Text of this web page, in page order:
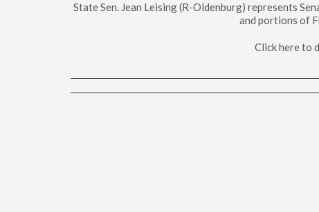
State Sen. Jean Leising (R-Oldenburg) represents
and portions of
Click here to